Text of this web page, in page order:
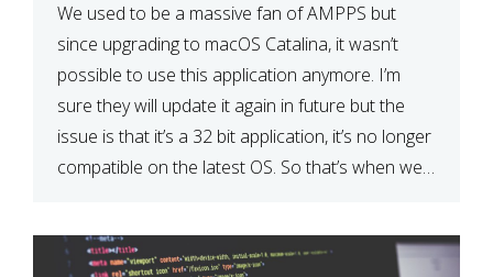
We used to be a massive fan of AMPPS but
since upgrading to macOS Catalina, it wasn’t
possible to use this application anymore. I’m
sure they will update it again in future but the
issue is that it’s a 32 bit application, it’s no longer
compatible on the latest OS. So that’s when we